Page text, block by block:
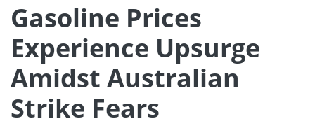
Gasoline Prices
Experience Upsurge
Amidst Australian
Strike Fears